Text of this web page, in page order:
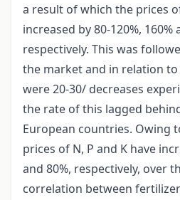
a result of which the prices
increased by 80-120%, 160%
respectively. This was
the market and in relation
were 20-30/ decreases
the rate of this lagged
European countries. Owing
prices of N, P and K have
and 80%, respectively, over
correlation between